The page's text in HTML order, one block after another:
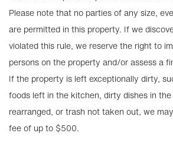
Please note that no parties of any size,
are permitted in this property. If we
violated this rule, we reserve the right to
persons on the property and/or assess a
If the property is left exceptionally dirty,
foods left in the kitchen, dirty dishes in
rearranged, or trash not taken out, we
fee of up to $500.